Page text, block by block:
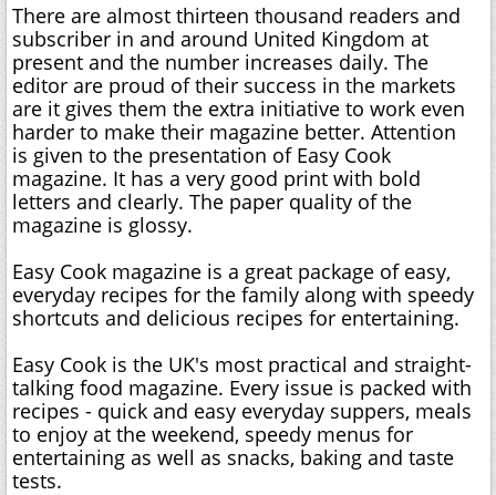
There are almost thirteen thousand readers and
subscriber in and around United Kingdom at
present and the number increases daily. The
editor are proud of their success in the markets
are it gives them the extra initiative to work even
harder to make their magazine better. Attention
is given to the presentation of Easy Cook
magazine. It has a very good print with bold
letters and clearly. The paper quality of the
magazine is glossy.
Easy Cook magazine is a great package of easy,
everyday recipes for the family along with speedy
shortcuts and delicious recipes for entertaining.
Easy Cook is the UK's most practical and straight-
talking food magazine. Every issue is packed with
recipes - quick and easy everyday suppers, meals
to enjoy at the weekend, speedy menus for
entertaining as well as snacks, baking and taste
tests.